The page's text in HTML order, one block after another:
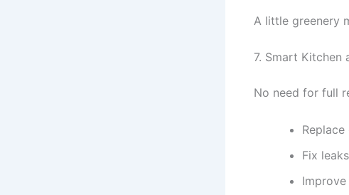
A little greenery
7. Smart Kitchen
No need for full
Fix